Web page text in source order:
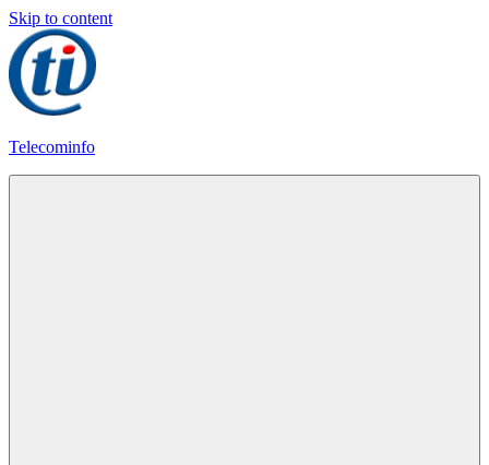
Skip to content
Telecominfo